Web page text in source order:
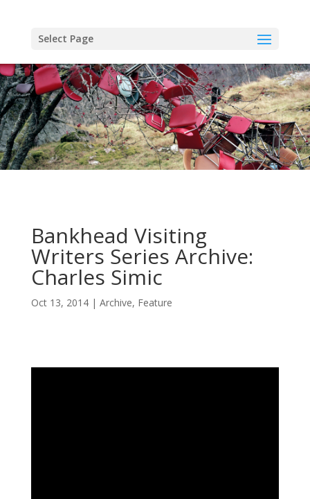
Select Page
Bankhead Visiting
Writers Series Archive:
Charles Simic
Oct 13, 2014 Archive, Feature